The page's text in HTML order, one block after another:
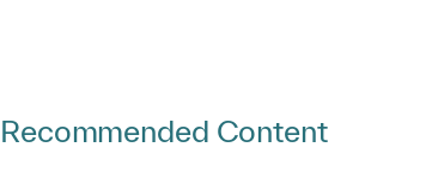
Recommended Content